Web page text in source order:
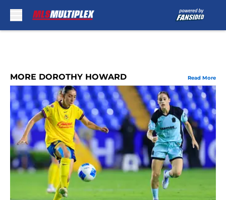
MORE DOROTHY HOWARD Read More